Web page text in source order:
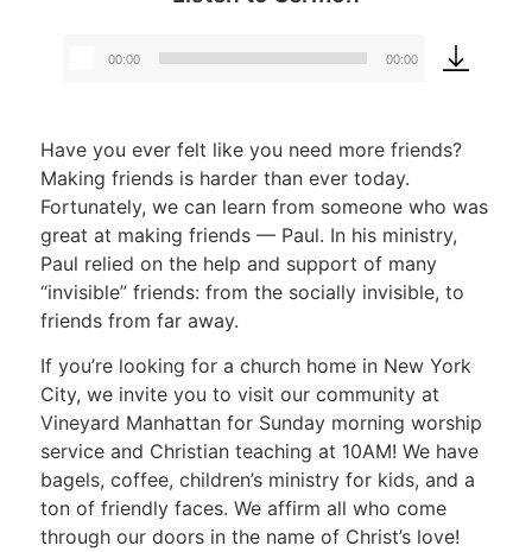
Audio
00:00 00:00
Have you ever felt like you need more friends?
Making friends is harder than ever today.
Fortunately, we can learn from someone who was
great at making friends — Paul. In his ministry,
Paul relied on the help and support of many
“invisible” friends: from the socially invisible, to
friends from far away.
If you’re looking for a church home in New York
City, we invite you to visit our community at
Vineyard Manhattan for Sunday morning worship
service and Christian teaching at 10AM! We have
bagels, coffee, children’s ministry for kids, and a
ton of friendly faces. We affirm all who come
through our doors in the name of Christ’s love!